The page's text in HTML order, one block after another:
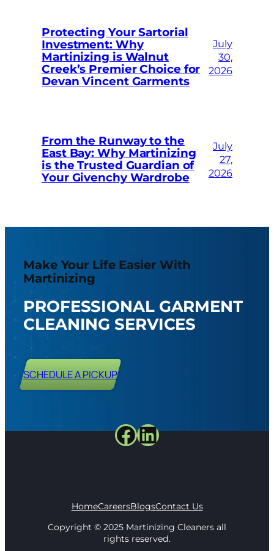
Protecting Your Sartorial
Investment: Why
Martinizing is Walnut
Creek’s Premier Choice for
Devan Vincent Garments
July
30,
2026
From the Runway to the
East Bay: Why Martinizing
is the Trusted Guardian of
Your Givenchy Wardrobe
July
27,
2026
Make Your Life Easier With
Martinizing
PROFESSIONAL GARMENT
CLEANING SERVICES
SCHEDULE A PICKUP
Facebook
LinkedIn
HomeCareersBlogsContact Us
Copyright © 2025 Martinizing Cleaners all
rights reserved.